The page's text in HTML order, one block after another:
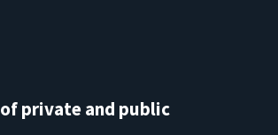
of private and public